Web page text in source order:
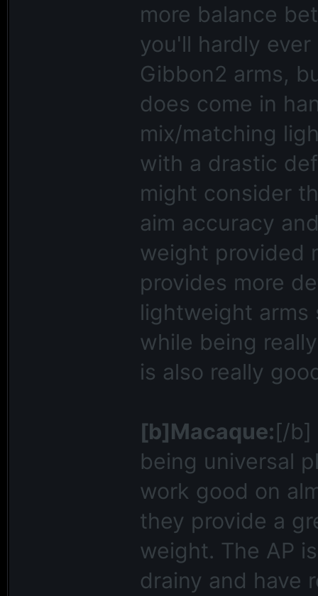
more balance
you'll hardly
Gibbon2 arms,
does come in
mix/matching
with a drastic
might consider
aim accuracy
weight provided
provides more
lightweight arms
while being
is also really
[b]Macaque:[/b]
being universal
work good on
they provide a
weight. The AP
drainy and have